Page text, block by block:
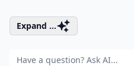
Expand ...